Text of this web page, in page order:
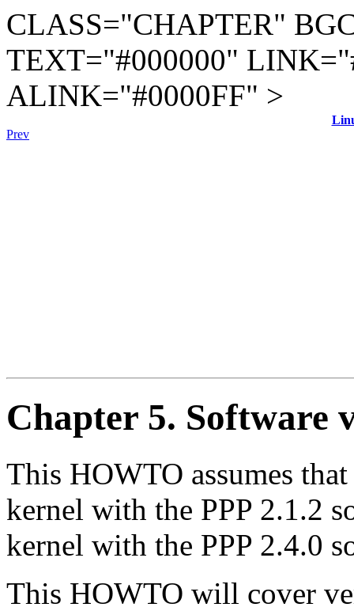
CLASS="CHAPTER"
TEXT="#000000"
ALINK="#0000FF" >
Prev
Chapter 5. Software
This HOWTO assumes
kernel with the PPP 2.1.2
kernel with the PPP 2.4.0
This HOWTO will cover